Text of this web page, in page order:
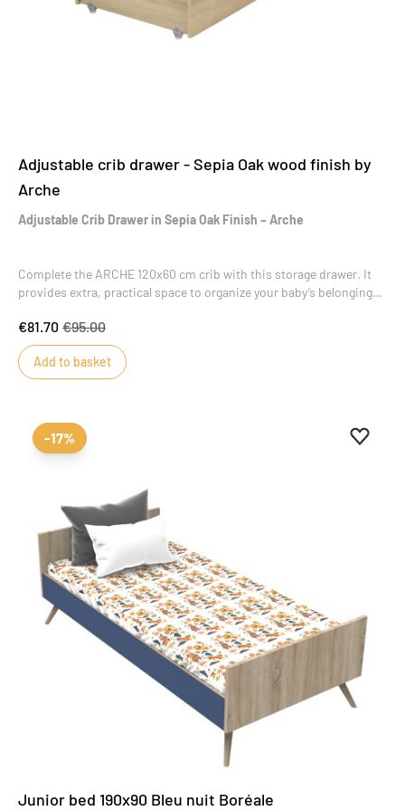
Adjustable crib drawer - Sepia Oak wood finish by
Arche
Adjustable Crib Drawer in Sepia Oak Finish – Arche
Complete the ARCHE 120x60 cm crib with this storage drawer. It
provides extra, practical space to organize your baby’s belongings
€81.70 €95.00
Add to basket
Add to
-17%
Junior bed 190x90 Bleu nuit Boréale